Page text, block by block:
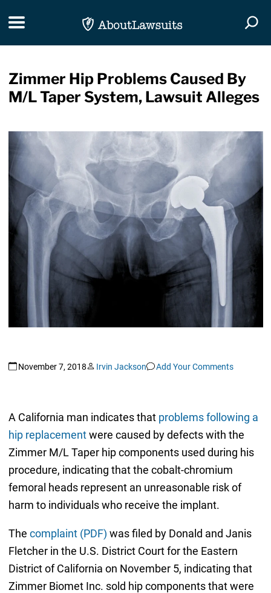
Toggle navigation
Zimmer Hip Problems Caused By
M/L Taper System, Lawsuit Alleges
November 7, 2018 Irvin Jackson Add Your Comments
A California man indicates that problems following a
hip replacementwere caused by defects with the
Zimmer M/L Taper hip components used during his
procedure, indicating that the cobalt-chromium
femoral heads represent an unreasonable risk of
harm to individuals who receive the implant.
The complaint (PDF) was filed by Donald and Janis
Fletcher in the U.S. District Court for the Eastern
District of California on November 5, indicating that
Zimmer Biomet Inc. sold hip components that were